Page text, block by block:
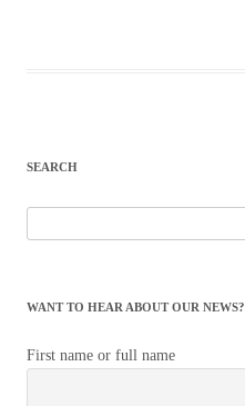
SEARCH
for:
WANT TO HEAR ABOUT OUR NEWS?
First name or full name